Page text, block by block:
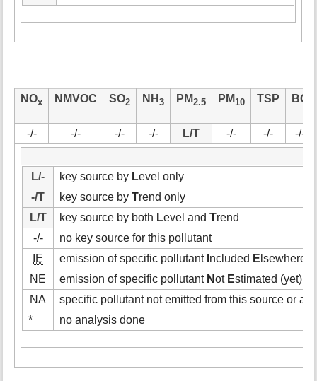
NOx NMVOC SO2 NH3 PM2.5 PM 10 TSP BC
-/- -/- -/- -/- L/T -/- -/- -/-
L/- key source by Level only
-/T
key source byTrend only
L/T
key source by both Level andTrend
-/-
no key source for this pollutant
IE
emission of specific pollutant ncluded E lsewhere
NE
emission of specific pollutant Not Estimated (yet)
NA
specific pollutant not emitted from this source or
*
no analysis done